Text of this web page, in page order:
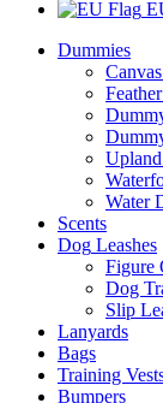
Dummies
Water
Scents
Dog Leashes
Figure
Dog
Slip
Lanyards
Bags
Training
Bumpers